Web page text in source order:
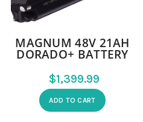
MAGNUM 48V 21AH
DORADO+ BATTERY
$
ADD TO CART